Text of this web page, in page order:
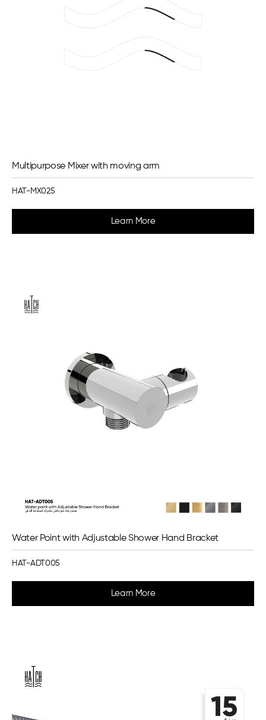
Multipurpose Mixer with moving arm
HAT-MX025
Learn More
Water Point with Adjustable Shower Hand Bracket
HAT-ADT005
Learn More